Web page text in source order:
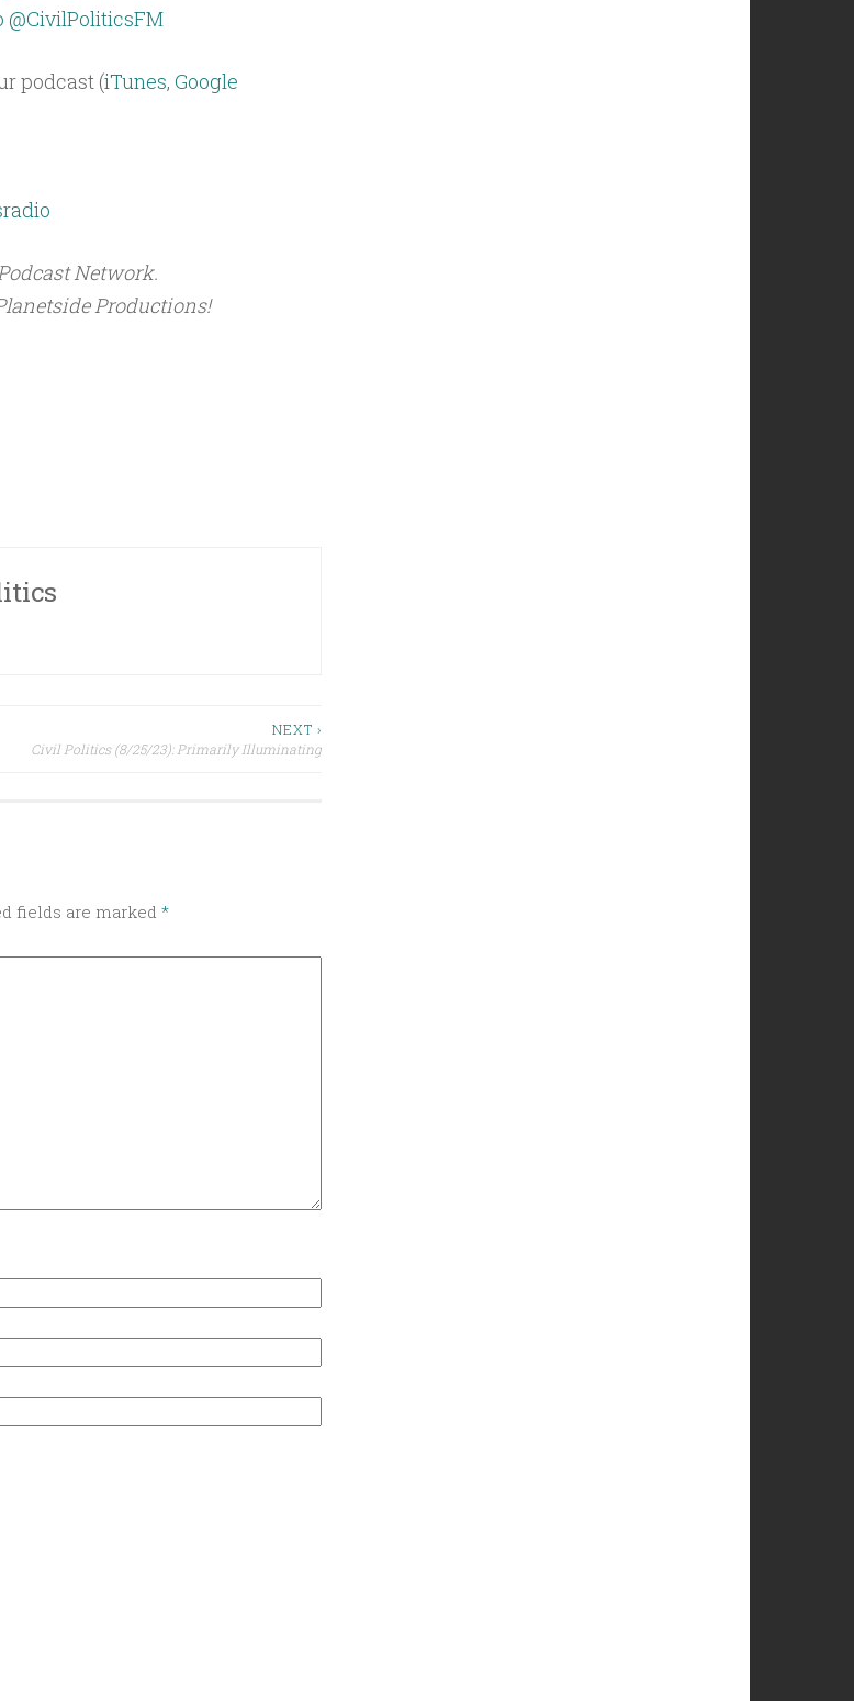
@CivilPoliticsFM
podcast (iTunes, Google
Network.
Productions!
NEXT ›
Civil Politics (8/25/23): Primarily Illuminating
fields are marked *